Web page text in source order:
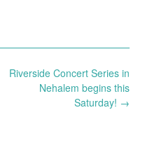
Riverside Concert Series in
Nehalem begins this
Saturday! →